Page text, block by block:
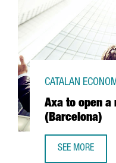
Axa to open
(Barcelona)
CATALAN
SEE MORE